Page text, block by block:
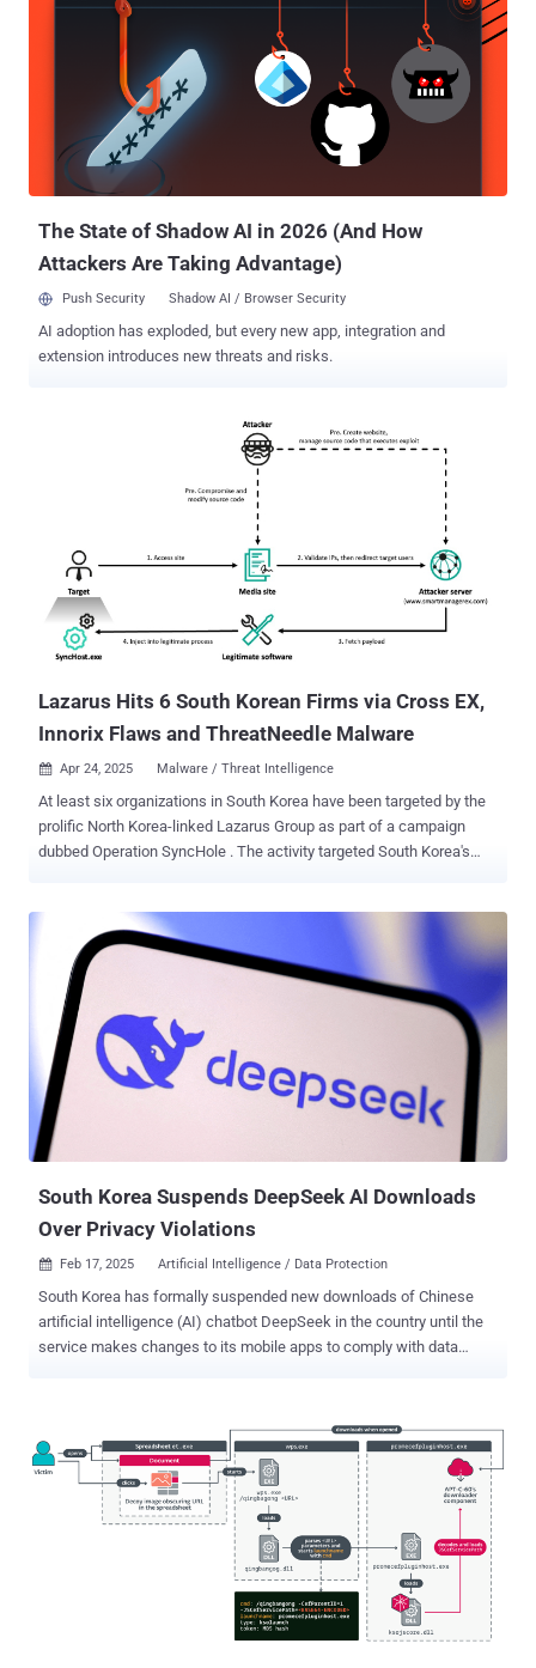
out the military industry. Earth Ammit is assessed to be connected
to Chinese-speaking nation-state groups. "In its VENOM campaign,
Earth Ammit's approach involved penetrating the upstream segment
of the drone supply chain," security researchers Pierre Lee, Vickie
Su, and Philip Chen said . "Earth Ammit's long-term goal is to
compromise trusted networks via supply chain attacks, allowing
them to target high-value entities downstream and amplify their
reach." The TIDRONE campaign was first exposed by Trend Micro
The State of Shadow AI in 2026 (And How
Attackers Are Taking Advantage)
Push Security Shadow AI / Browser Security
AI adoption has exploded, but every new app, integration and
extension introduces new threats and risks.
Lazarus Hits 6 South Korean Firms via Cross EX,
Innorix Flaws and ThreatNeedle Malware
 Apr 24, 2025 Malware / Threat Intelligence
At least six organizations in South Korea have been targeted by the
prolific North Korea-linked Lazarus Group as part of a campaign
dubbed Operation SyncHole . The activity targeted South Korea's
Kaspersky published today. The earliest evidence of compromise
was first detected in November 2024. The campaign involved a
"sophisticated combination of a watering hole strategy and
vulnerability exploitation within South Korean software," security
researchers Sojun Ryu and Vasily Berdnikov said . "A one-day
vulnerability in Innorix Agent was also used for lateral movement."
The attacks have been observed paving the way for variants of
known Lazarus tools such as ThreatNeedle , AGAMEMNON ,
wAgent , SIGNBT , and COPPERHEDGE . What makes these
intrusions particularly effective is the likely exploitation of a security
South Korea Suspends DeepSeek AI Downloads
Over Privacy Violations
 Feb 17, 2025 Artificial Intelligence / Data Protection
South Korea has formally suspended new downloads of Chinese
artificial intelligence (AI) chatbot DeepSeek in the country until the
service makes changes to its mobile apps to comply with data
accessible. The agency said it commenced its own analysis of
DeepSeek right after its launch and that it "identified some
shortcomings in communication functions and personal information
processing policies with third-party service providers." DeepSeek is
said to have recently appointed a local representative, per PIPC, with
the company also acknowledging it had failed to take into
consideration domestic privacy laws when launching the service.
To that end, downloads of DeepSeek are being paused until the